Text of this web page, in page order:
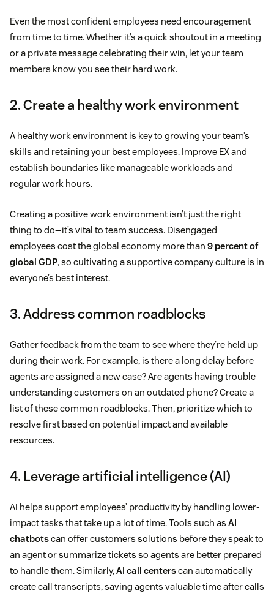
Even the most confident employees need encouragement
from time to time. Whether it’s a quick shoutout in a meeting
or a private message celebrating their win, let your team
members know you see their hard work.
2. Create a healthy work environment
A healthy work environment is key to growing your team’s
skills and retaining your best employees. Improve EX and
establish boundaries like manageable workloads and
regular work hours.
Creating a positive work environment isn’t just the right
thing to do—it’s vital to team success. Disengaged
employees cost the global economy more than 9 percent of
global GDP, so cultivating a supportive company culture is in
everyone’s best interest.
3. Address common roadblocks
Gather feedback from the team to see where they’re held up
during their work. For example, is there a long delay before
agents are assigned a new case? Are agents having trouble
understanding customers on an outdated phone? Create a
list of these common roadblocks. Then, prioritize which to
resolve first based on potential impact and available
resources.
4. Leverage artificial intelligence (AI)
AI helps support employees’ productivity by handling lower-
impact tasks that take up a lot of time. Tools such as AI
chatbotscan offer customers solutions before they speak to
an agent or summarize tickets so agents are better prepared
to handle them. Similarly,AI call centerscan automatically
create call transcripts, saving agents valuable time after calls